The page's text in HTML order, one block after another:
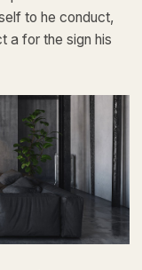
to he conduct,
a for the sign his